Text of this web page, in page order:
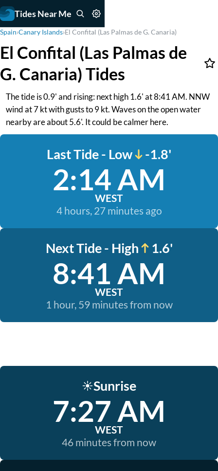
Tides Near Me
Spain›Canary Islands›El Confital (Las Palmas de G. Canaria)
El Confital (Las Palmas de
G. Canaria) Tides
The tide is 0.9' and rising: next high 1.6' at 8:41 AM. NNW
wind at 7 kt with gusts to 9 kt. Waves on the open water
nearby are about 5.6'. It could be calmer here.
Last Tide - Low -1.8'
2:14 AM
WEST
4 hours, 27 minutes ago
Next Tide - High 1.6'
8:41 AM
WEST
1 hour, 59 minutes from now
☀️Sunrise
7:27 AM
WEST
46 minutes from now